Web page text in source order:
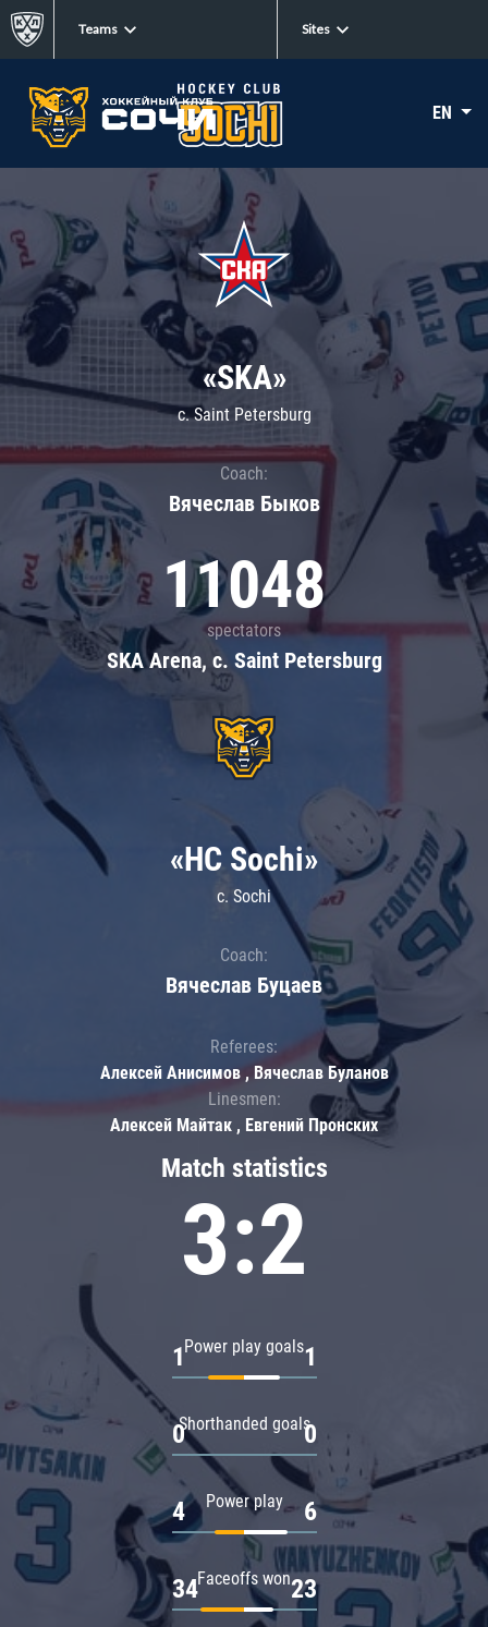
Teams Sites
EN
«SKA»
c. Saint Petersburg
Coach:
Вячеслав Быков
11048
spectators
SKA Arena, c. Saint Petersburg
Match statistics
3:2
Power play goals
1 1
Shorthanded goals
0 0
Power play
4 6
Faceoffs won
34 23
«HC Sochi»
c. Sochi
Coach:
Вячеслав Буцаев
Referees:
Алексей Анисимов , Вячеслав Буланов
Linesmen:
Алексей Майтак , Евгений Пронских